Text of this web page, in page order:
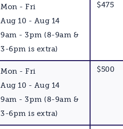
Mon - Fri
Aug 10 - Aug 14
9am - 3pm (8-9am &
3-6pm is extra)
$475
Mon - Fri
Aug 10 - Aug 14
9am - 3pm (8-9am &
3-6pm is extra)
$500